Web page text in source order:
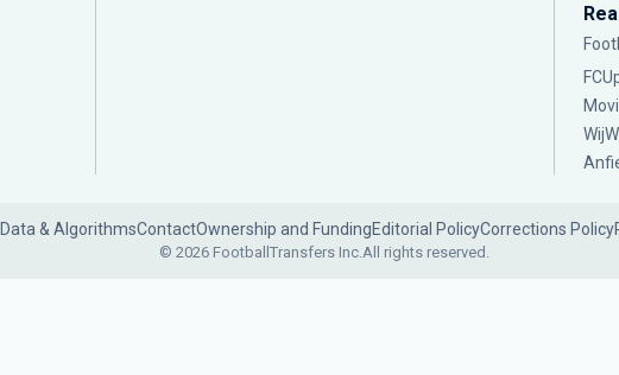
Data & AlgorithmsContactOwnership and FundingEditorial PolicyCorrections Policy
© 2026 FootballTransfers Inc.All rights reserved.